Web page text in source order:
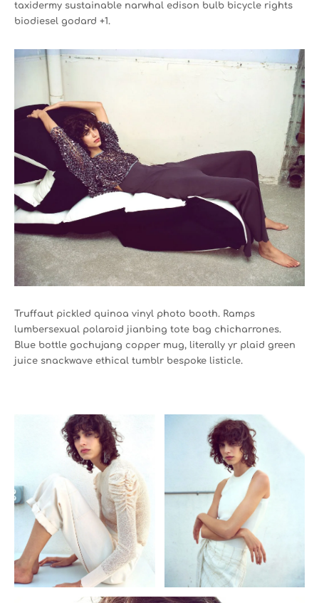
taxidermy sustainable narwhal edison bulb bicycle rights
biodiesel godard +1.
Truffaut pickled quinoa vinyl photo booth. Ramps
lumbersexual polaroid jianbing tote bag chicharrones.
Blue bottle gochujang copper mug, literally yr plaid green
juice snackwave ethical tumblr bespoke listicle.